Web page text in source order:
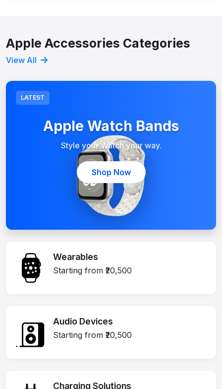
Apple Accessories Categories
View All
LATEST
Apple Watch Bands
Style your Watch your way.
Shop Now
Wearables
Starting from ₹20,500
Audio Devices
Starting from ₹20,500
Charging Solutions